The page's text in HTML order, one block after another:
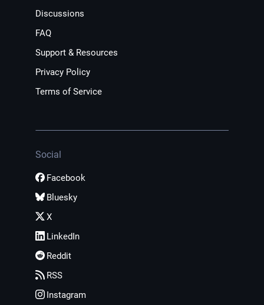
Discussions
FAQ
Support & Resources
Privacy Policy
Terms of Service
Social
Facebook
Bluesky
X
LinkedIn
Reddit
RSS
Instagram